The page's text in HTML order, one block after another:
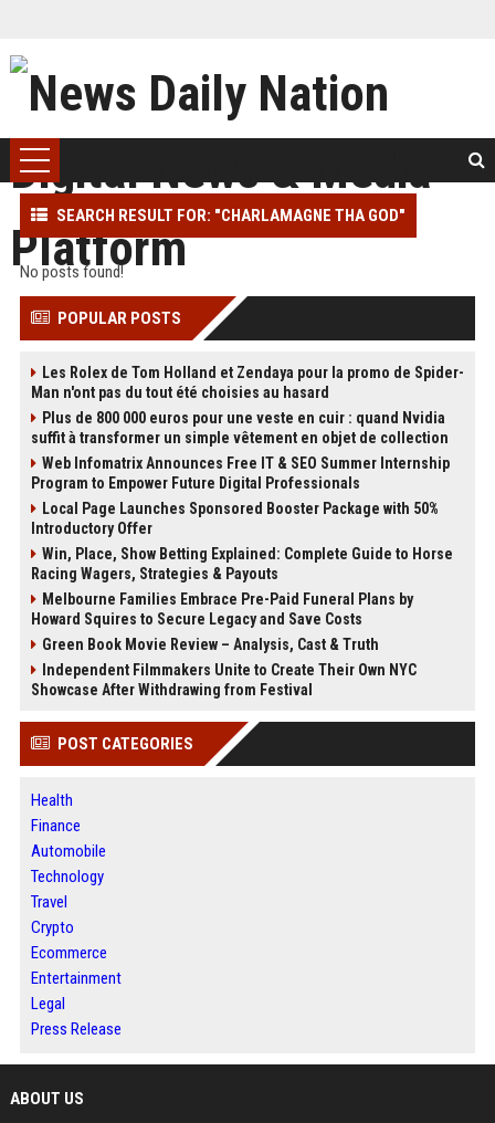
SEARCH RESULT FOR: "CHARLAMAGNE THA GOD"
No posts found!
POPULAR POSTS
Les Rolex de Tom Holland et Zendaya pour la promo de Spider-
Man n'ont pas du tout été choisies au hasard
Plus de 800 000 euros pour une veste en cuir : quand Nvidia
suffit à transformer un simple vêtement en objet de collection
Web Infomatrix Announces Free IT & SEO Summer Internship
Program to Empower Future Digital Professionals
Local Page Launches Sponsored Booster Package with 50%
Introductory Offer
Win, Place, Show Betting Explained: Complete Guide to Horse
Racing Wagers, Strategies & Payouts
Melbourne Families Embrace Pre-Paid Funeral Plans by
Howard Squires to Secure Legacy and Save Costs
Green Book Movie Review – Analysis, Cast & Truth
Independent Filmmakers Unite to Create Their Own NYC
Showcase After Withdrawing from Festival
POST CATEGORIES
Health
Finance
Automobile
Technology
Travel
Crypto
Ecommerce
Entertainment
Legal
Press Release
ABOUT US